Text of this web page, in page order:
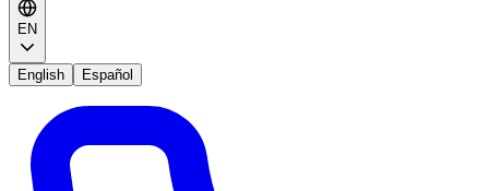
EN
English Español